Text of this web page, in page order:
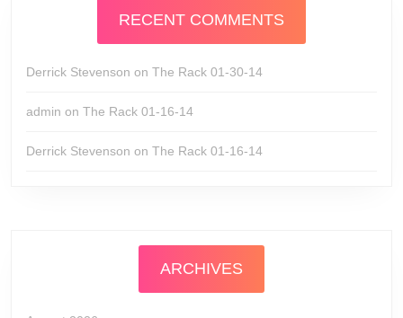
RECENT COMMENTS
Derrick Stevenson on The Rack 01-30-14
admin on The Rack 01-16-14
Derrick Stevenson on The Rack 01-16-14
ARCHIVES